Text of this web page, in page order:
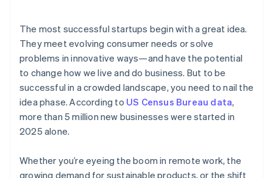
Online education and skill development
Pet services and products
AI-powered business startup concepts
Digital marketing
Cashless founder stock purchase
Automatic 83(b) tax election filing
World-class company legal documents
A free year of Stripe Payments, plus $50K in partner
credits and discounts
The most successful startups begin with a great idea.
They meet evolving consumer needs or solve
problems in innovative ways—and have the potential
to change how we live and do business. But to be
successful in a crowded landscape, you need to nail the
idea phase. According to US Census Bureau data,
more than 5 million new businesses were started in
2025 alone.
Whether you’re eyeing the boom in remote work, the
growing demand for sustainable products, or the shift